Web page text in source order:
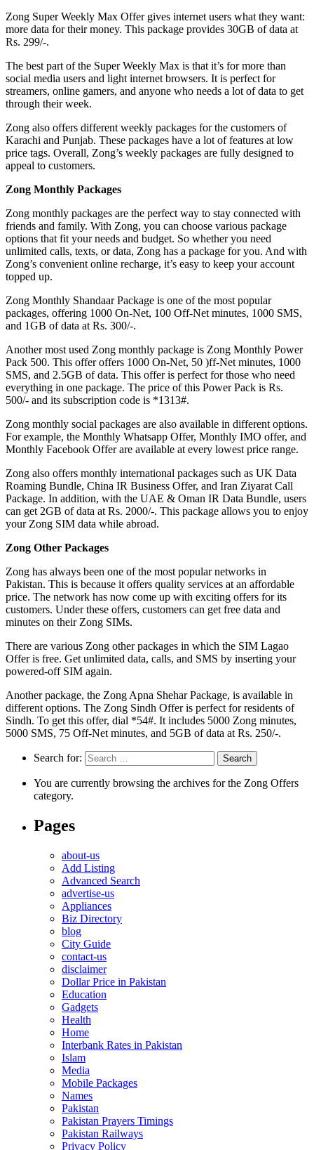
Zong Super Weekly Max Offer gives internet users what they want:
more data for their money. This package provides 30GB of data at
Rs. 299/-.
The best part of the Super Weekly Max is that it’s for more than
social media users and light internet browsers. It is perfect for
streamers, online gamers, and anyone who needs a lot of data to get
through their week.
Zong also offers different weekly packages for the customers of
Karachi and Punjab. These packages have a lot of features at low
price tags. Overall, Zong’s weekly packages are fully designed to
appeal to customers.
Zong Monthly Packages
Zong monthly packages are the perfect way to stay connected with
friends and family. With Zong, you can choose various package
options that fit your needs and budget. So whether you need
unlimited calls, texts, or data, Zong has a package for you. And with
Zong’s convenient online recharge, it’s easy to keep your account
topped up.
Zong Monthly Shandaar Package is one of the most popular
packages, offering 1000 On-Net, 100 Off-Net minutes, 1000 SMS,
and 1GB of data at Rs. 300/-.
Another most used Zong monthly package is Zong Monthly Power
Pack 500. This offer offers 1000 On-Net, 50 )ff-Net minutes, 1000
SMS, and 2.5GB of data. This offer is perfect for those who need
everything in one package. The price of this Power Pack is Rs.
500/- and its subscription code is *1313#.
Zong monthly social packages are also available in different options.
For example, the Monthly Whatsapp Offer, Monthly IMO offer, and
Monthly Facebook Offer are available at every lowest price range.
Zong also offers monthly international packages such as UK Data
Roaming Bundle, China IR Business Offer, and Iran Ziyarat Call
Package. In addition, with the UAE & Oman IR Data Bundle, users
can get 2GB of data at Rs. 2000/-. This package allows you to enjoy
your Zong SIM data while abroad.
Zong Other Packages
Zong has always been one of the most popular networks in
Pakistan. This is because it offers quality services at an affordable
price. The network has now come up with exciting offers for its
customers. Under these offers, customers can get free data and
minutes on their Zong SIMs.
There are various Zong other packages in which the SIM Lagao
Offer is free. Get unlimited data, calls, and SMS by inserting your
powered-off SIM again.
Another package, the Zong Apna Shehar Package, is available in
different options. The Zong Sindh Offer is perfect for residents of
Sindh. To get this offer, dial *54#. It includes 5000 Zong minutes,
5000 SMS, 75 Off-Net minutes, and 5GB of data at Rs. 250/-.
Search for:
You are currently browsing the archives for the Zong Offers
category.
Pages
about-us
Add Listing
Advanced Search
advertise-us
Appliances
Biz Directory
blog
City Guide
contact-us
disclaimer
Dollar Price in Pakistan
Education
Gadgets
Health
Home
Interbank Rates in Pakistan
Islam
Media
Mobile Packages
Names
Pakistan
Pakistan Prayers Timings
Pakistan Railways
Privacy Policy